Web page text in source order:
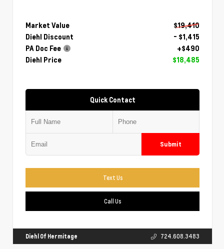
Market Value
$19,410
Diehl Discount
- $1,415
PA Doc Fee
+$490
Diehl Price
$18,485
Quick Contact
Submit
Text Us
Call Us
Diehl Of Hermitage 724.608.3483